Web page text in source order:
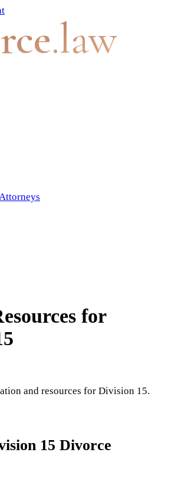
.law
for
and resources for Division 15.
15 Divorce